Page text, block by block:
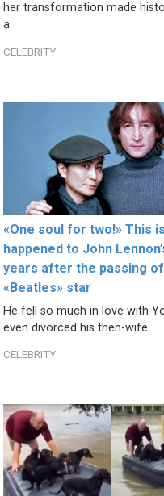
her transformation made
a
CELEBRITY
«One soul for two!» This
happened to John
years after the passing
«Beatles» star
He fell so much in love with
even divorced his then-wife
CELEBRITY